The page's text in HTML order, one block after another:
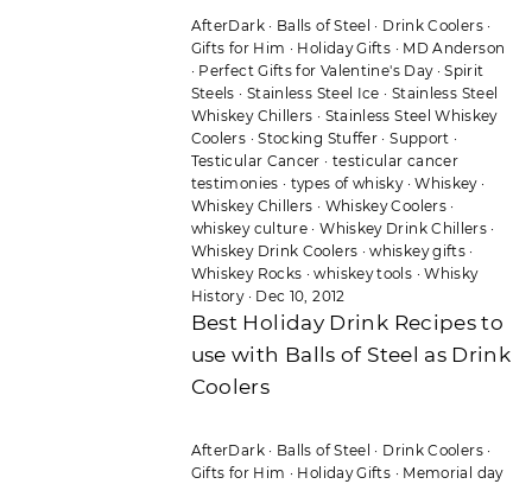
AfterDark· Balls of Steel · Drink Coolers·
Gifts for Him · Holiday Gifts · MD Anderson
· Perfect Gifts for Valentine's Day·Spirit
Steels · Stainless Steel Ice · Stainless Steel
Whiskey Chillers · Stainless Steel Whiskey
Coolers ·Stocking Stuffer ·Support ·
Testicular Cancer · testicular cancer
testimonies · types of whisky·Whiskey·
Whiskey Chillers · Whiskey Coolers·
whiskey culture ·Whiskey Drink Chillers ·
Whiskey Drink Coolers ·whiskey gifts ·
Whiskey Rocks ·whiskey tools ·Whisky
History· Dec 10, 2012
Best Holiday Drink Recipes to
use with Balls of Steel as Drink
Coolers
AfterDark· Balls of Steel · Drink Coolers·
Gifts for Him · Holiday Gifts · Memorial day